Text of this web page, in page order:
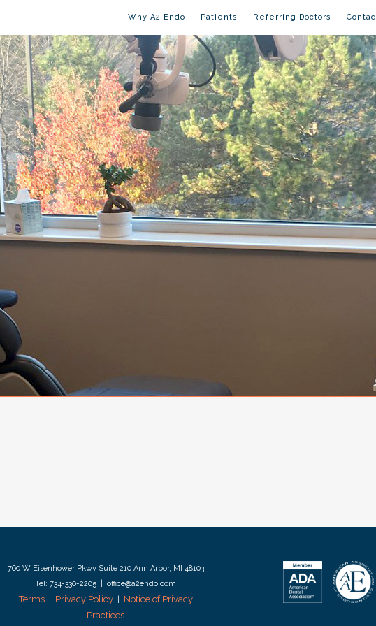
Why A2 Endo Patients Referring Doctors
760 W Eisenhower Pkwy Suite 210 Ann Arbor, MI 48103
Tel: 734-330-2205 | office@a2endo.com
Terms| Privacy Policy|
Notice of Privacy
Practices